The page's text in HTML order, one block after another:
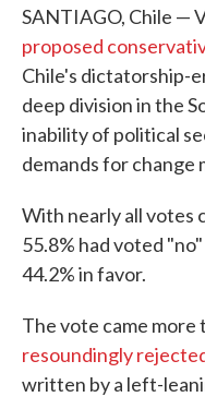
SANTIAGO, Chile —
proposed
Chile's dictatorship-
deep division in the
inability of political
demands for change
With nearly all votes
55.8% had voted
44.2% in favor.
The vote came more
resoundingly
written by a left-